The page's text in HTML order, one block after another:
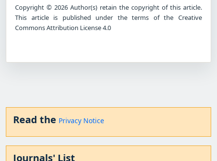
Copyright © 2026 Author(s) retain the copyright of this article.
This article is published under the terms of the Creative
Commons Attribution License 4.0
Read the Privacy Notice
Journals' List